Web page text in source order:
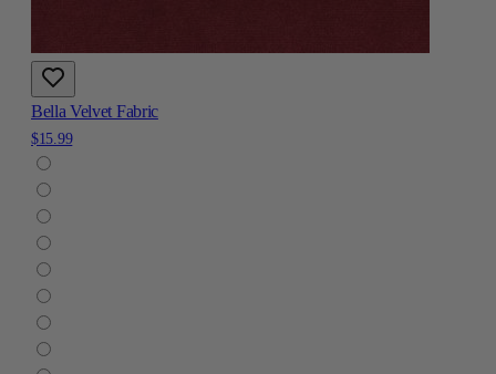
Bella Velvet Fabric
$15.99